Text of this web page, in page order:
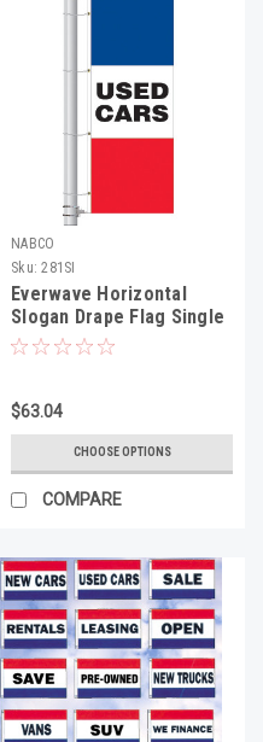
NABCO
Sku: 281SI
Everwave Horizontal
Slogan Drape Flag Single
Face
$63.04
CHOOSE OPTIONS
COMPARE